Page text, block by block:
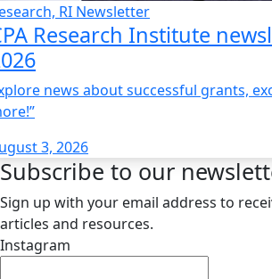
RI Newsletter
Research Institute
news about successful grants,
3, 2026
Subscribe to our
Sign up with your email address to
articles and resources.
Instagram